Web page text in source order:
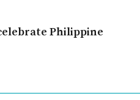
Philippine